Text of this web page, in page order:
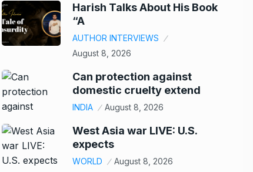
Harish Talks About His Book
“A
AUTHOR INTERVIEWS
August 8, 2026
Can protection against
domestic cruelty extend
INDIA August 8, 2026
West Asia war LIVE: U.S.
expects
WORLD August 8, 2026